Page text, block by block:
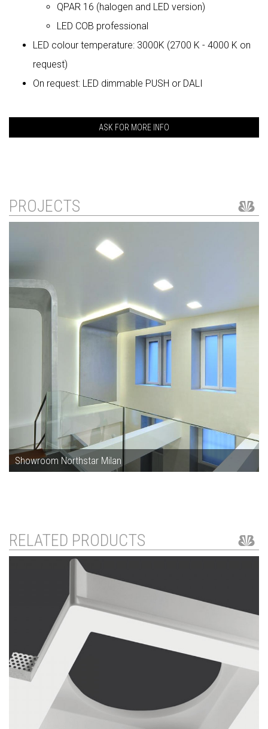
QPAR 16 (halogen and LED version)
LED COB professional
LED colour temperature: 3000K (2700 K - 4000 K on
request)
On request: LED dimmable PUSH or DALI
ASK FOR MORE INFO
PROJECTS
Showroom Northstar Milan
RELATED PRODUCTS